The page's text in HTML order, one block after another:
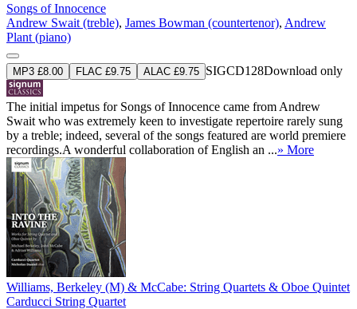
Songs of Innocence
Andrew Swait (treble), James Bowman (countertenor), Andrew
Plant (piano)
MP3 £8.00 FLAC £9.75 ALAC £9.75 SIGCD128Download only
The initial impetus for Songs of Innocence came from Andrew
Swait who was extremely keen to investigate repertoire rarely sung
by a treble; indeed, several of the songs featured are world premiere
recordings.A wonderful collaboration of English an ...» More
Williams, Berkeley (M) & McCabe: String Quartets & Oboe Quintet
Carducci String Quartet